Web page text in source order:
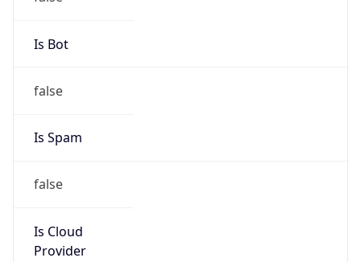
Is Bot
false
Is Spam
false
Is Cloud
Provider